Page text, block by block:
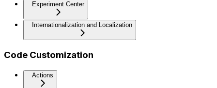
Experiment Center
Internationalization and Localization
Code Customization
Actions